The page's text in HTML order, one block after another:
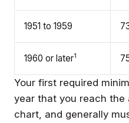
1951 to 1959
1960 or later1
Your first required
year that you reach the
chart, and generally